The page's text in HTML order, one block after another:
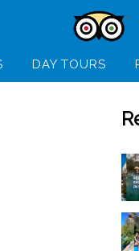
DAY TOURS